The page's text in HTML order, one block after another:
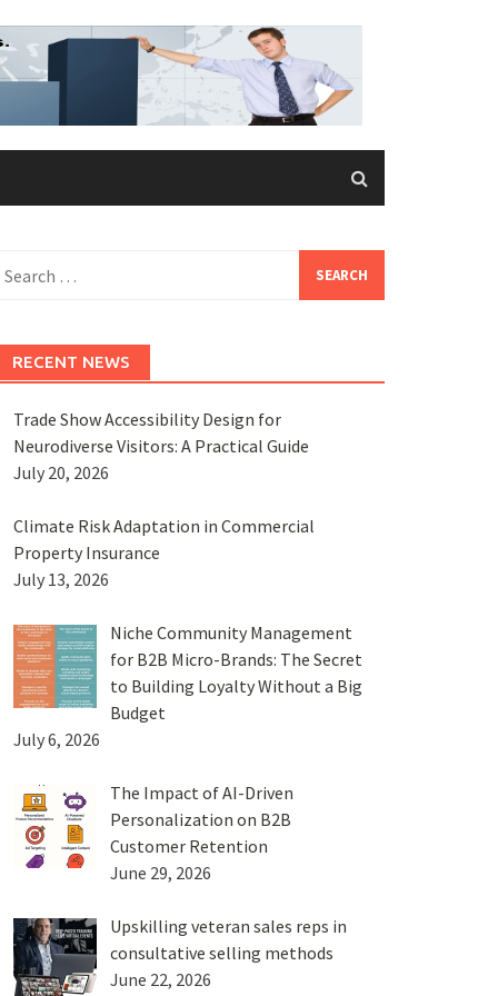
RECENT NEWS
Trade Show Accessibility Design for
Neurodiverse Visitors: A Practical Guide
July 20, 2026
Climate Risk Adaptation in Commercial
Property Insurance
July 13, 2026
Niche Community Management
for B2B Micro-Brands: The Secret
to Building Loyalty Without a Big
Budget
July 6, 2026
The Impact of AI-Driven
Personalization on B2B
Customer Retention
June 29, 2026
Upskilling veteran sales reps in
consultative selling methods
June 22, 2026